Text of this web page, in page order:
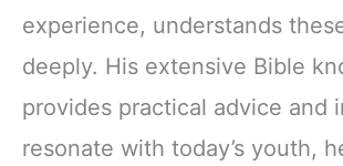
experience, understands
deeply. His extensive Bible
provides practical advice and
resonate with today’s youth,